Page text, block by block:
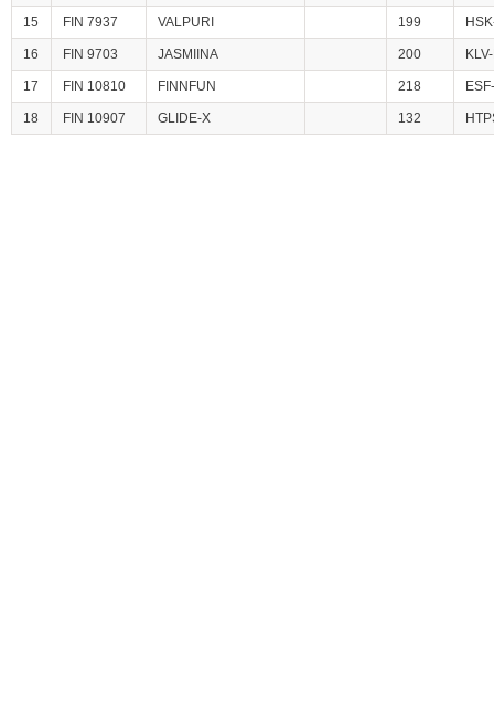
15 FIN 7937 VALPURI 199
16 FIN 9703 JASMIINA 200
17 FIN 10810 FINNFUN 218
18 FIN 10907 GLIDE-X 132